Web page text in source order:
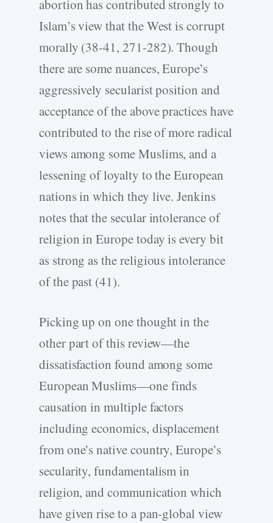
abortion has contributed strongly to
Islam’s view that the West is corrupt
morally (38-41, 271-282). Though
there are some nuances, Europe’s
aggressively secularist position and
acceptance of the above practices have
contributed to the rise of more radical
views among some Muslims, and a
lessening of loyalty to the European
nations in which they live. Jenkins
notes that the secular intolerance of
religion in Europe today is every bit
as strong as the religious intolerance
of the past (41).
Picking up on one thought in the
other part of this review—the
dissatisfaction found among some
European Muslims—one finds
causation in multiple factors
including economics, displacement
from one’s native country, Europe’s
secularity, fundamentalism in
religion, and communication which
have given rise to a pan-global view